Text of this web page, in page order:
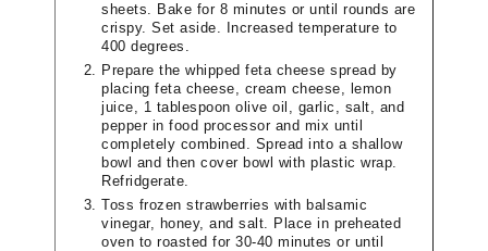
sheets. Bake for 8 minutes or until rounds are
crispy. Set aside. Increased temperature to
400 degrees.
Prepare the whipped feta cheese spread by
placing feta cheese, cream cheese, lemon
juice, 1 tablespoon olive oil, garlic, salt, and
pepper in food processor and mix until
completely combined. Spread into a shallow
bowl and then cover bowl with plastic wrap.
Refridgerate.
Toss frozen strawberries with balsamic
vinegar, honey, and salt. Place in preheated
oven to roasted for 30-40 minutes or until